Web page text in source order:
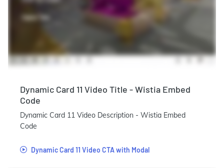
Dynamic Card 11 Video Title - Wistia Embed
Code
Dynamic Card 11 Video Description - Wistia Embed
Code
Dynamic Card 11 Video CTA with Modal